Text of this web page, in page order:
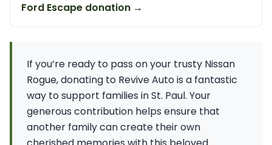
Ford Escape donation →
If you’re ready to pass on your trusty Nissan
Rogue, donating to Revive Auto is a fantastic
way to support families in St. Paul. Your
generous contribution helps ensure that
another family can create their own